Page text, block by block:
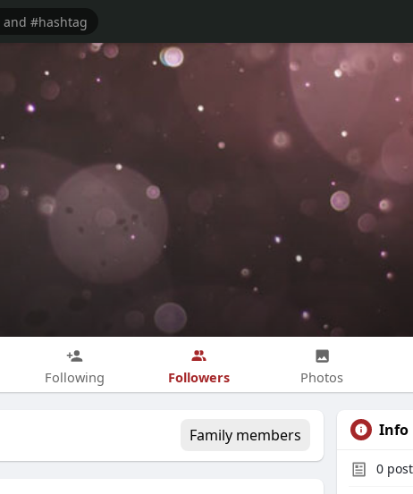
Following Followers Photos
Family members Info
0